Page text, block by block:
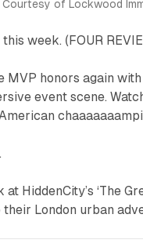
Courtesy of Lockwood
week. (FOUR
MVP honorsagain
event scene.
HiddenCity’s ‘The
London urban